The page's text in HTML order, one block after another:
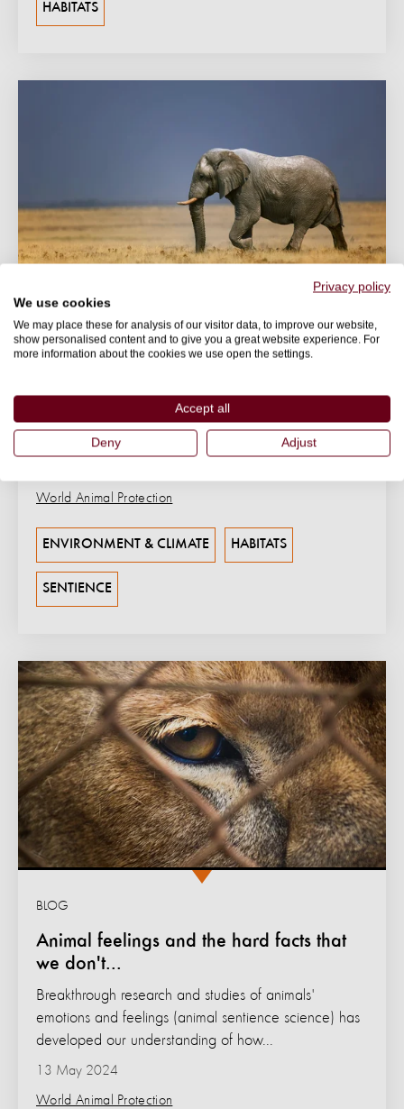
HABITATS
The Role of Elephants in Ecosystems
BLOG
World Animal Protection
Meet the architects of the wild. Explore how
elephants sculpt landscapes, sustain biodiversity, and
inspire true conservation action.
ENVIRONMENT & CLIMATE HABITATS
SENTIENCE
Animal feelings and the hard facts that
we don't...
BLOG
13 May 2024
World Animal Protection
Breakthrough research and studies of animals'
emotions and feelings (animal sentience science) has
developed our understanding of how...
Privacy policy
We use cookies
We may place these for analysis of our visitor data, to improve our website,
show personalised content and to give you a great website experience. For
more information about the cookies we use open the settings.
Accept all
Deny Adjust